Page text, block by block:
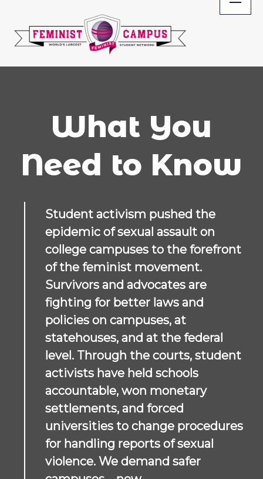
content
What You
Need to Know
Student activism pushed the
epidemic of sexual assault on
college campuses to the forefront
of the feminist movement.
Survivors and advocates are
fighting for better laws and
policies on campuses, at
statehouses, and at the federal
level. Through the courts, student
activists have held schools
accountable, won monetary
settlements, and forced
universities to change procedures
for handling reports of sexual
violence. We demand safer